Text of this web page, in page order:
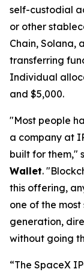
self-custodial
or other
Chain, Solana,
transferring
Individual
and $5,000.
"Most people
a company at
built for them,"
Wallet.
this offering,
one of the
generation,
without going
“The SpaceX